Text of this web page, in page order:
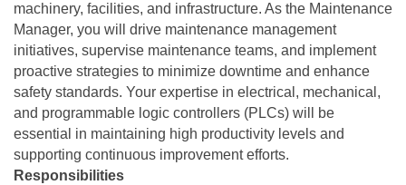
machinery, facilities, and infrastructure. As the Maintenance
Manager, you will drive maintenance management
initiatives, supervise maintenance teams, and implement
proactive strategies to minimize downtime and enhance
safety standards. Your expertise in electrical, mechanical,
and programmable logic controllers (PLCs) will be
essential in maintaining high productivity levels and
supporting continuous improvement efforts.
Responsibilities